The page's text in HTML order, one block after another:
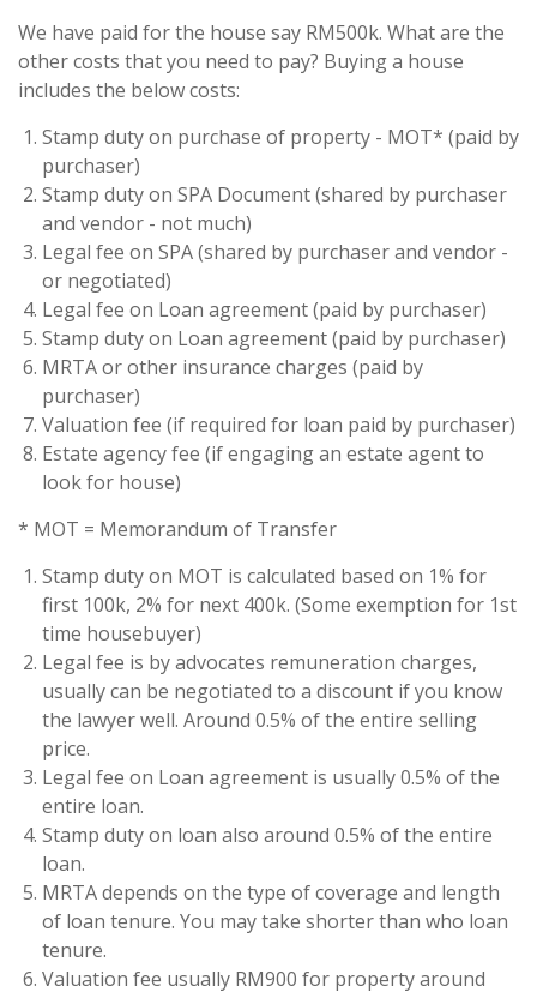
We have paid for the house say RM500k. What are the
other costs that you need to pay? Buying a house
includes the below costs:
Stamp duty on purchase of property - MOT* (paid by
purchaser)
Stamp duty on SPA Document (shared by purchaser
and vendor - not much)
Legal fee on SPA (shared by purchaser and vendor -
or negotiated)
Legal fee on Loan agreement (paid by purchaser)
Stamp duty on Loan agreement (paid by purchaser)
MRTA or other insurance charges (paid by
purchaser)
Valuation fee (if required for loan paid by purchaser)
Estate agency fee (if engaging an estate agent to
look for house)
* MOT = Memorandum of Transfer
Stamp duty on MOT is calculated based on 1% for
first 100k, 2% for next 400k. (Some exemption for 1st
time housebuyer)
Legal fee is by advocates remuneration charges,
usually can be negotiated to a discount if you know
the lawyer well. Around 0.5% of the entire selling
price.
Legal fee on Loan agreement is usually 0.5% of the
entire loan.
Stamp duty on loan also around 0.5% of the entire
loan.
MRTA depends on the type of coverage and length
of loan tenure. You may take shorter than who loan
tenure.
Valuation fee usually RM900 for property around